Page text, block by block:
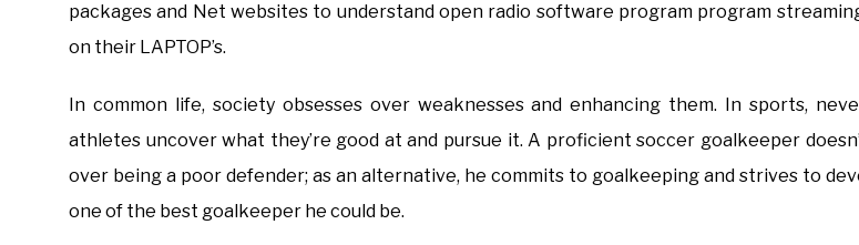
packages and Net websites to understand open radio software program program
on their LAPTOP’s.
In common life, society obsesses over weaknesses and enhancing them. In sports,
athletes uncover what they’re good at and pursue it. A proficient soccer goalkeeper
over being a poor defender; as an alternative, he commits to goalkeeping and strives to
one of the best goalkeeper he could be.